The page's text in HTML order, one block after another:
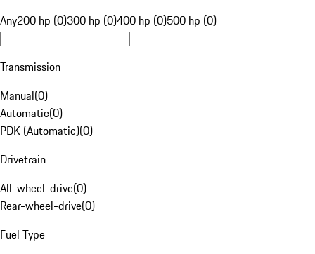
Any200 hp (0)300 hp (0)400 hp (0)500 hp (0)
Transmission
Manual(0)
Automatic(0)
PDK (Automatic)(0)
Drivetrain
All-wheel-drive(0)
Rear-wheel-drive(0)
Fuel Type